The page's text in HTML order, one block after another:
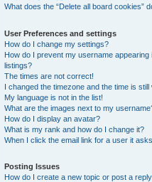
What does the “Delete all board cookies”
User Preferences and settings
How do I change my settings?
How do I prevent my username appearing
listings?
The times are not correct!
I changed the timezone and the time is still
My language is not in the list!
What are the images next to my
How do I display an avatar?
What is my rank and how do I change it?
When I click the email link for a user it
Posting Issues
How do I create a new topic or post a